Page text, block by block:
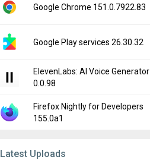
Google Chrome 151.0.7922.83
Google Play services 26.30.32
ElevenLabs: AI Voice Generator
0.0.98
Firefox Nightly for Developers
155.0a1
Latest Uploads